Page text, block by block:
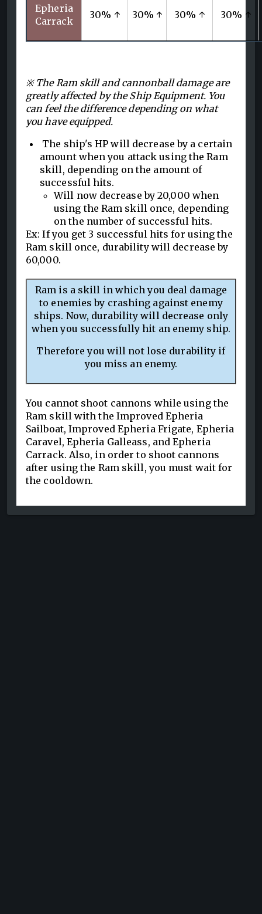
Epheria
Carrack
30% ↑ 30% ↑ 30% ↑ 30% ↑
※ The Ram skill and cannonball damage are
greatly affected by the Ship Equipment. You
can feel the difference depending on what
you have equipped.
The ship's HP will decrease by a certain
amount when you attack using the Ram
skill, depending on the amount of
successful hits.
Will now decrease by 20,000 when
using the Ram skill once, depending
on the number of successful hits.
Ex: If you get 3 successful hits for using the
Ram skill once, durability will decrease by
60,000.
Ram is a skill in which you deal damage
to enemies by crashing against enemy
ships. Now, durability will decrease only
when you successfully hit an enemy ship.
Therefore you will not lose durability if
you miss an enemy.
You cannot shoot cannons while using the
Ram skill with the Improved Epheria
Sailboat, Improved Epheria Frigate, Epheria
Caravel, Epheria Galleass, and Epheria
Carrack. Also, in order to shoot cannons
after using the Ram skill, you must wait for
the cooldown.